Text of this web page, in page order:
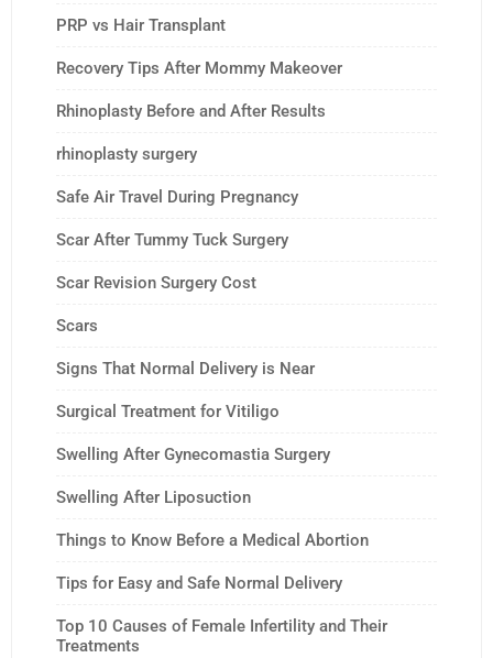
PRP vs Hair Transplant
Recovery Tips After Mommy Makeover
Rhinoplasty Before and After Results
rhinoplasty surgery
Safe Air Travel During Pregnancy
Scar After Tummy Tuck Surgery
Scar Revision Surgery Cost
Scars
Signs That Normal Delivery is Near
Surgical Treatment for Vitiligo
Swelling After Gynecomastia Surgery
Swelling After Liposuction
Things to Know Before a Medical Abortion
Tips for Easy and Safe Normal Delivery
Top 10 Causes of Female Infertility and Their
Treatments